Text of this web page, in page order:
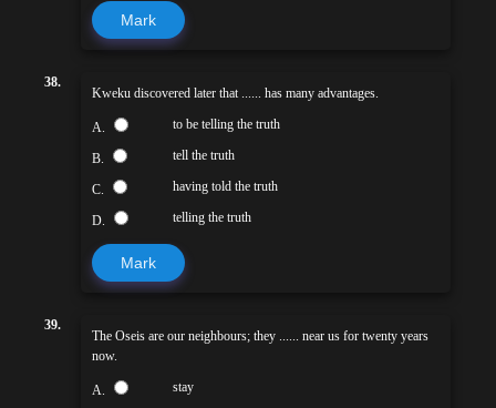
Mark
38.
Kweku discovered later that ...... has many advantages.
A. to be telling the truth
B. tell the truth
C. having told the truth
D. telling the truth
Mark
39.
The Oseis are our neighbours; they ...... near us for twenty years
now.
A. stay